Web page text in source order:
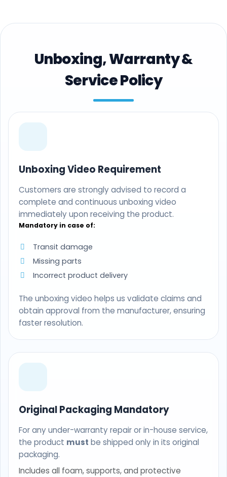
Unboxing, Warranty &
Service Policy
Unboxing Video Requirement
Customers are strongly advised to record a
complete and continuous unboxing video
immediately upon receiving the product.
Mandatory in case of:
Transit damage
Missing parts
Incorrect product delivery
The unboxing video helps us validate claims and
obtain approval from the manufacturer, ensuring
faster resolution.
Original Packaging Mandatory
For any under-warranty repair or in-house service,
the product must be shipped only in its original
packaging.
Includes all foam, supports, and protective